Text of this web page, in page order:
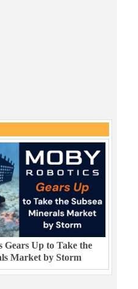
Gears Up to Take the
Market by Storm